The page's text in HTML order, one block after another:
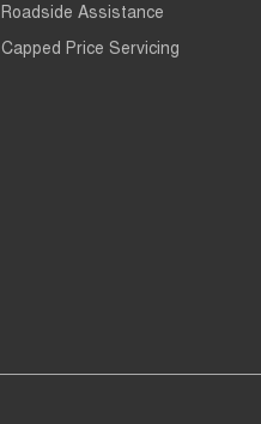
Roadside Assistance
Capped Price Servicing